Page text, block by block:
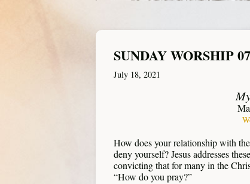
SUNDAY WORSHIP
July 18, 2021
How does your relationship with
deny yourself? Jesus addresses
convicting that for many in the
“How do you pray?”